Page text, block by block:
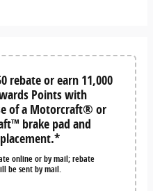
rebate or earn 11,000
Points with
of a Motorcraft® or
brake pad and
online or by mail; rebate
be sent by mail.